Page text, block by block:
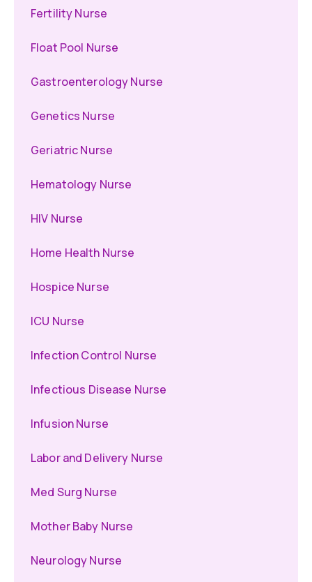
Fertility Nurse
Float Pool Nurse
Gastroenterology Nurse
Genetics Nurse
Geriatric Nurse
Hematology Nurse
HIV Nurse
Home Health Nurse
Hospice Nurse
ICU Nurse
Infection Control Nurse
Infectious Disease Nurse
Infusion Nurse
Labor and Delivery Nurse
Med Surg Nurse
Mother Baby Nurse
Neurology Nurse